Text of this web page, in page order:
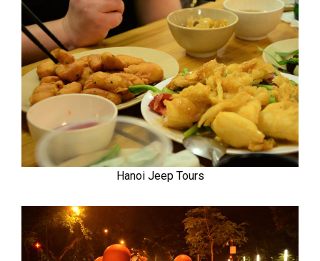
Hanoi Jeep Tours